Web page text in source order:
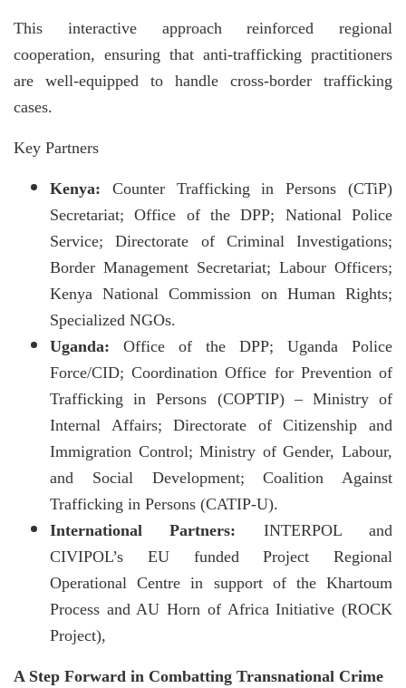
This interactive approach reinforced regional
cooperation, ensuring that anti-trafficking practitioners
are well-equipped to handle cross-border trafficking
cases.
Key Partners
Kenya: Counter Trafficking in Persons (CTiP)
Secretariat; Office of the DPP; National Police
Service; Directorate of Criminal Investigations;
Border Management Secretariat; Labour Officers;
Kenya National Commission on Human Rights;
Specialized NGOs.
Uganda: Office of the DPP; Uganda Police
Force/CID; Coordination Office for Prevention of
Trafficking in Persons (COPTIP) – Ministry of
Internal Affairs; Directorate of Citizenship and
Immigration Control; Ministry of Gender, Labour,
and Social Development; Coalition Against
Trafficking in Persons (CATIP-U).
International Partners: INTERPOL and
CIVIPOL’s EU funded Project Regional
Operational Centre in support of the Khartoum
Process and AU Horn of Africa Initiative (ROCK
Project),
A Step Forward in Combatting Transnational Crime